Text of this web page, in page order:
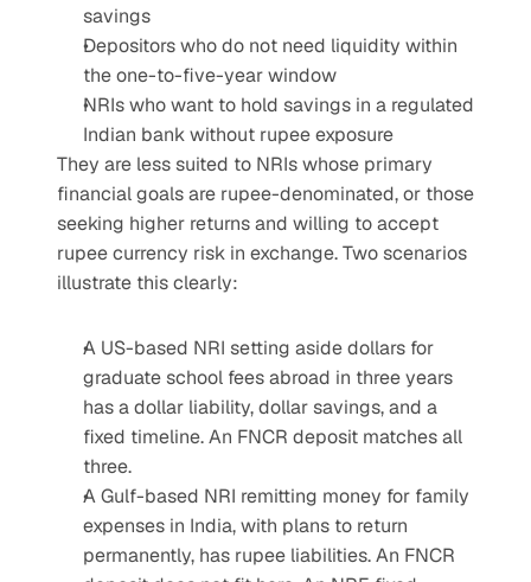
savings
Depositors who do not need liquidity within
the one-to-five-year window
NRIs who want to hold savings in a regulated
Indian bank without rupee exposure
They are less suited to NRIs whose primary
financial goals are rupee-denominated, or those
seeking higher returns and willing to accept
rupee currency risk in exchange. Two scenarios
illustrate this clearly:
A US-based NRI setting aside dollars for
graduate school fees abroad in three years
has a dollar liability, dollar savings, and a
fixed timeline. An FNCR deposit matches all
three.
A Gulf-based NRI remitting money for family
expenses in India, with plans to return
permanently, has rupee liabilities. An FNCR